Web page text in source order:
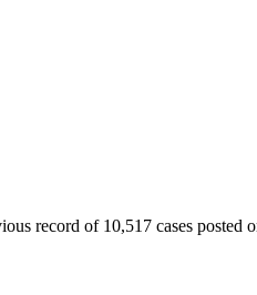
record of 10,517 cases posted